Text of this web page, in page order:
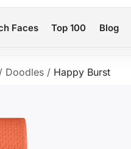
Faces Top 100 Blog
Doodles / Happy Burst